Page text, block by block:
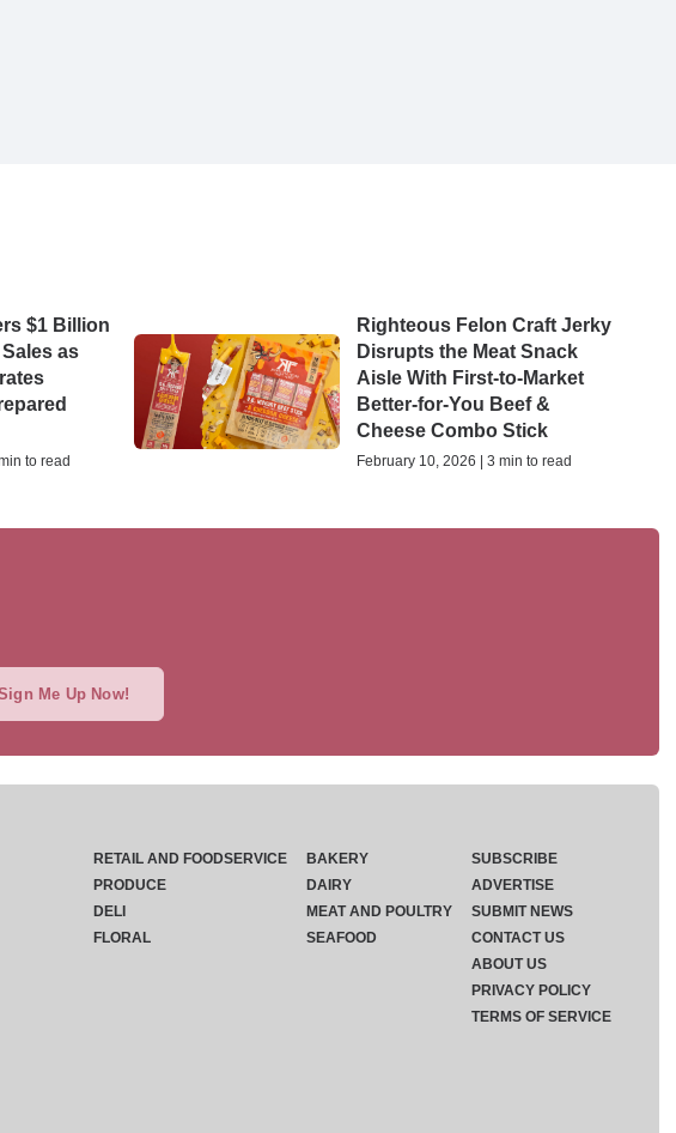
$1 Billion
as
to read
Righteous Felon Craft Jerky
Disrupts the Meat Snack
Aisle With First-to-Market
Better-for-You Beef &
Cheese Combo Stick
February 10, 2026 | 3 min to read
Me Up Now!
RETAIL AND FOODSERVICE
PRODUCE
DELI
FLORAL
BAKERY
DAIRY
MEAT AND POULTRY
SEAFOOD
SUBSCRIBE
ADVERTISE
SUBMIT NEWS
CONTACT US
ABOUT US
PRIVACY POLICY
TERMS OF SERVICE